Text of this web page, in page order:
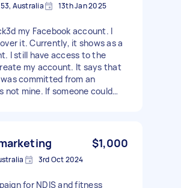
Australia 13th Jan 2025
my Facebook account. I
it. Currently, it shows as a
I still have access to the
my account. It says that
committed from an
not mine. If someone could
$1,000
3rd Oct 2024
for NDIS and fitness